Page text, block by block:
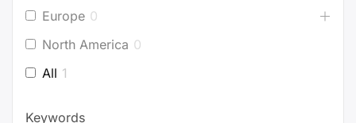
Europe 0
North America 0
All 1
Keywords